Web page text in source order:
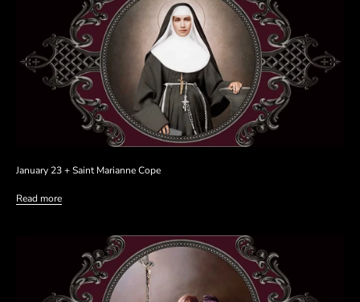
January 23 + Saint Marianne Cope
Read more